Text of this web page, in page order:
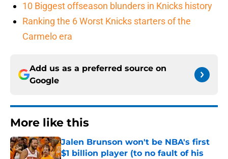
10 Biggest offseason blunders in Knicks history
Ranking the 6 Worst Knicks starters of the
Carmelo era
Add us as a preferred source on
Google
More like this
Jalen Brunson won't be NBA's first
$1 billion player (to no fault of his